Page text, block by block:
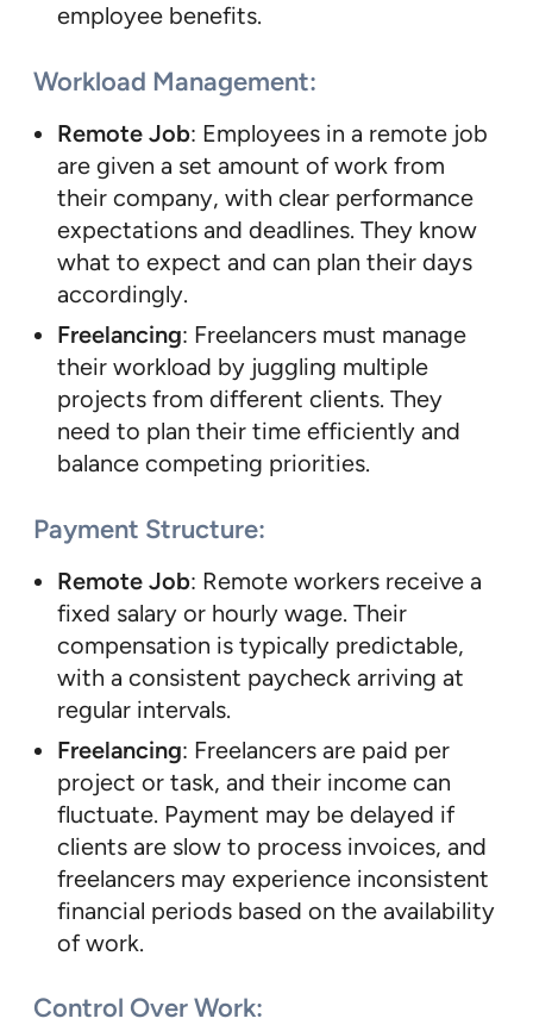
employee benefits.
Workload Management:
Remote Job: Employees in a remote job
are given a set amount of work from
their company, with clear performance
expectations and deadlines. They know
what to expect and can plan their days
accordingly.
Freelancing: Freelancers must manage
their workload by juggling multiple
projects from different clients. They
need to plan their time efficiently and
balance competing priorities.
Payment Structure:
Remote Job: Remote workers receive a
fixed salary or hourly wage. Their
compensation is typically predictable,
with a consistent paycheck arriving at
regular intervals.
Freelancing: Freelancers are paid per
project or task, and their income can
fluctuate. Payment may be delayed if
clients are slow to process invoices, and
freelancers may experience inconsistent
financial periods based on the availability
of work.
Control Over Work: